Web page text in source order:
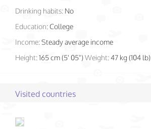
Drinking habits: No
Education:College
Income:Steady average income
Height:165 cm (5' 05")Weight:47 kg (104 lb)
Visited countries